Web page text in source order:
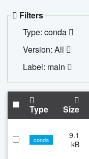
Filters
Type: conda
Version: All
Label: main
Type Size
conda
9.1
kB